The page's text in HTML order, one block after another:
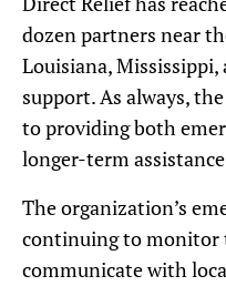
dozen partners near
Louisiana,
support. As always,
to providing both
longer-term
The organization’s
continuing to monitor
communicate with